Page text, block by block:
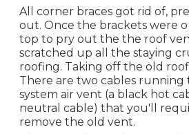
All corner braces got rid of,
out. Once the brackets were
top to pry out the the roof
scratched up all the staying
roofing. Taking off the old
There are two cables running
system air vent (a black hot
neutral cable) that you'll
remove the old vent.